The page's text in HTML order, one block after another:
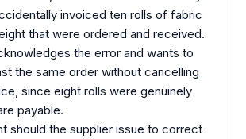
invoiced ten rolls of fabric
that were ordered and received.
the error and wants to
the same order without cancelling
since eight rolls were genuinely
payable.
should the supplier issue to correct